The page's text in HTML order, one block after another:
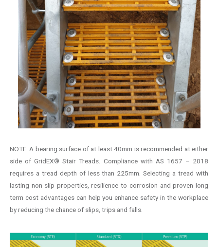
NOTE: A bearing surface of at least 40mm is recommended at either
side of GridEX® Stair Treads. Compliance with AS 1657 – 2018
requires a tread depth of less than 225mm. Selecting a tread with
lasting non-slip properties, resilience to corrosion and proven long
term cost advantages can help you enhance safety in the workplace
by reducing the chance of slips, trips and falls.